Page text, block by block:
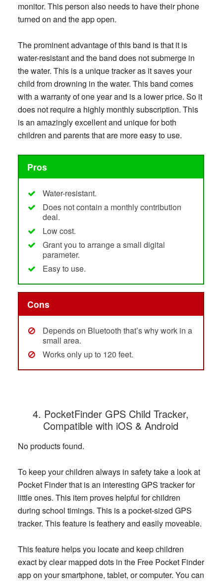
monitor. This person also needs to have their phone
turned on and the app open.
The prominent advantage of this band is that it is
water-resistant and the band does not submerge in
the water. This is a unique tracker as it saves your
child from drowning in the water. This band comes
with a warranty of one year and is a lower price. So it
does not require a highly monthly subscription. This
is an amazingly excellent and unique for both
children and parents that are more easy to use.
Pros
Water-resistant.
Does not contain a monthly contribution
deal.
Low cost.
Grant you to arrange a small digital
parameter.
Easy to use.
Cons
Depends on Bluetooth that’s why work in a
small area.
Works only up to 120 feet.
4. PocketFinder GPS Child Tracker,
Compatible with iOS & Android
No products found.
To keep your children always in safety take a look at
Pocket Finder that is an interesting GPS tracker for
little ones. This item proves helpful for children
during school timings. This is a pocket-sized GPS
tracker. This feature is feathery and easily moveable.
This feature helps you locate and keep children
exact by clear mapped dots in the Free Pocket Finder
app on your smartphone, tablet, or computer. You can